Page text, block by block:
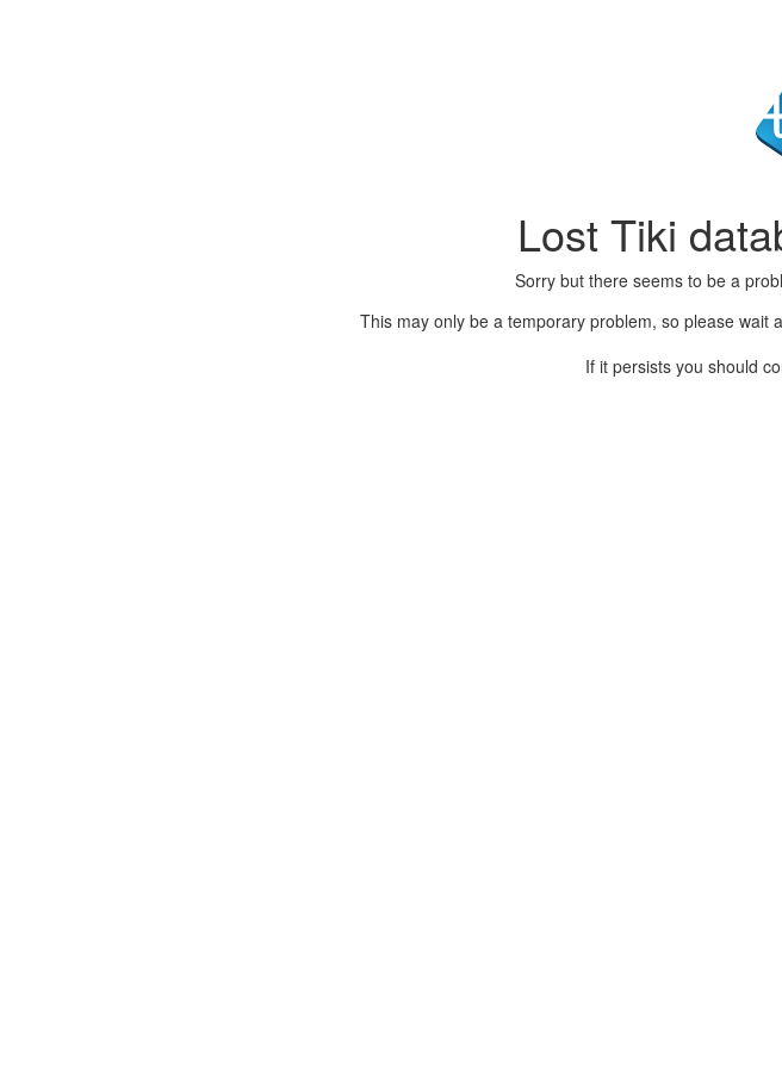
Lost Tiki
Sorry but there seems to be a
This may only be a temporary problem, so please wait
If it persists you should